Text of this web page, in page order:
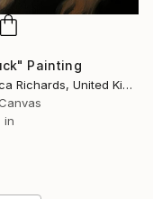
Painting
Rebecca Richards, United Kingdom
in